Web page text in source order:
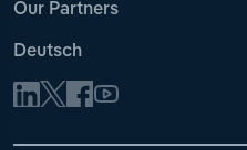
Our Partners
Deutsch